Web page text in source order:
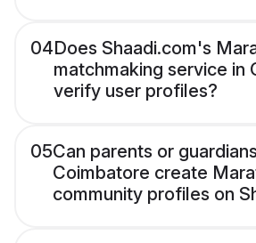
04Does Shaadi.com's
matchmaking service in
verify user profiles?
05Can parents or
Coimbatore create
community profiles on